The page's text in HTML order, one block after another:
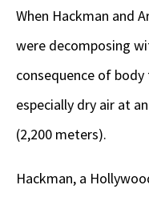
When Hackman and
were decomposing
consequence of body
especially dry air at
(2,200 meters).
Hackman, a